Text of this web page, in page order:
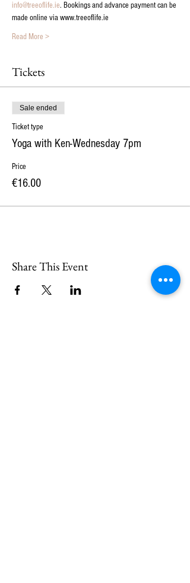
info@treeoflife.ie. Bookings and advance payment can be
made online via www.treeoflife.ie
Read More >
Tickets
Sale ended
Ticket type
Yoga with Ken-Wednesday 7pm
Price
€16.00
Share This Event